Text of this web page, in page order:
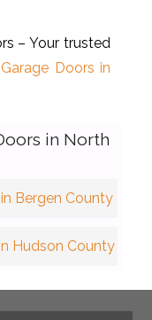
– Your trusted
Doors in
in North
Bergen County
Hudson County